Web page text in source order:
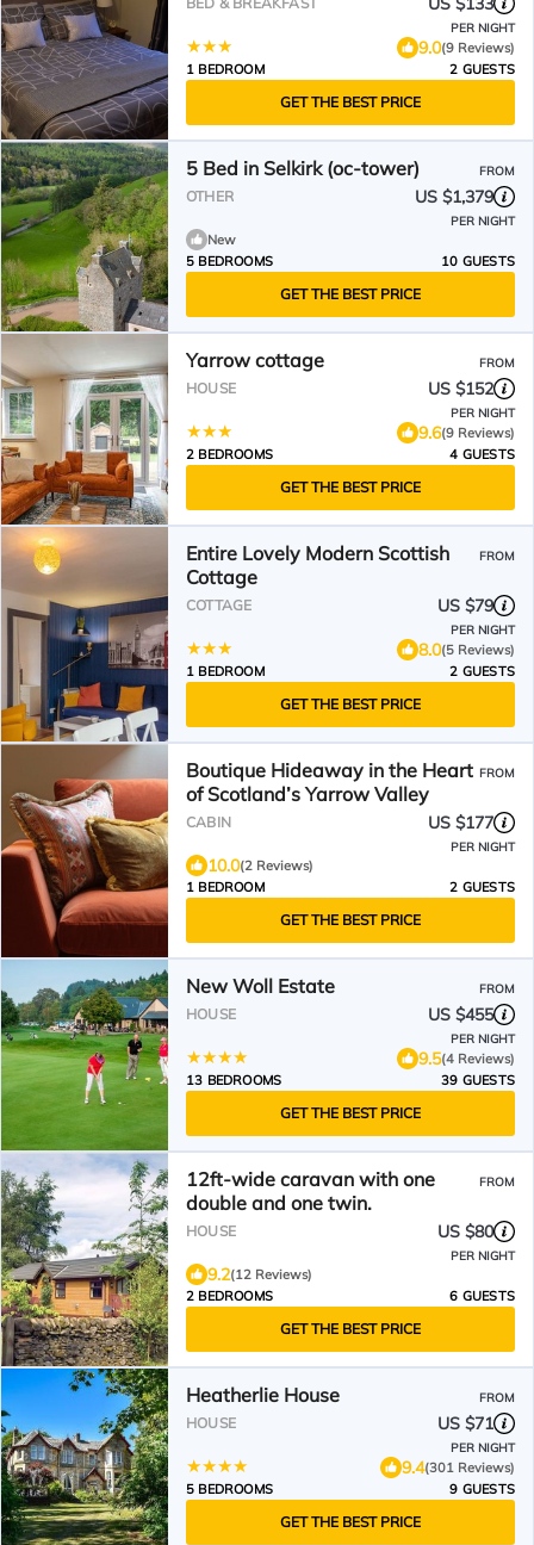
PER NIGHT
9.0(9 Reviews)
1 BEDROOM
2 GUESTS
GET THE BEST PRICE
5 Bed in Selkirk (oc-tower) FROM
OTHER US $1,379
PER NIGHT
New
5 BEDROOMS
10 GUESTS
GET THE BEST PRICE
Yarrow cottage FROM
HOUSE US $152
PER NIGHT
9.6(9 Reviews)
2 BEDROOMS
4 GUESTS
GET THE BEST PRICE
Entire Lovely Modern Scottish
Cottage
FROM
COTTAGE US $79
PER NIGHT
8.0(5 Reviews)
1 BEDROOM
2 GUESTS
GET THE BEST PRICE
Boutique Hideaway in the Heart
of Scotland’s Yarrow Valley
FROM
CABIN US $177
PER NIGHT
10.0(2 Reviews)
1 BEDROOM
2 GUESTS
GET THE BEST PRICE
New Woll Estate FROM
HOUSE US $455
PER NIGHT
9.5(4 Reviews)
13 BEDROOMS
39 GUESTS
GET THE BEST PRICE
12ft-wide caravan with one
double and one twin.
FROM
HOUSE US $80
PER NIGHT
9.2(12 Reviews)
2 BEDROOMS
6 GUESTS
GET THE BEST PRICE
Heatherlie House FROM
HOUSE US $71
PER NIGHT
9.4(301 Reviews)
5 BEDROOMS
9 GUESTS
GET THE BEST PRICE